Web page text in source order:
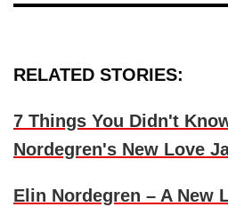
RELATED STORIES:
7 Things You Didn't
Nordegren's New Love
Elin Nordegren – A New